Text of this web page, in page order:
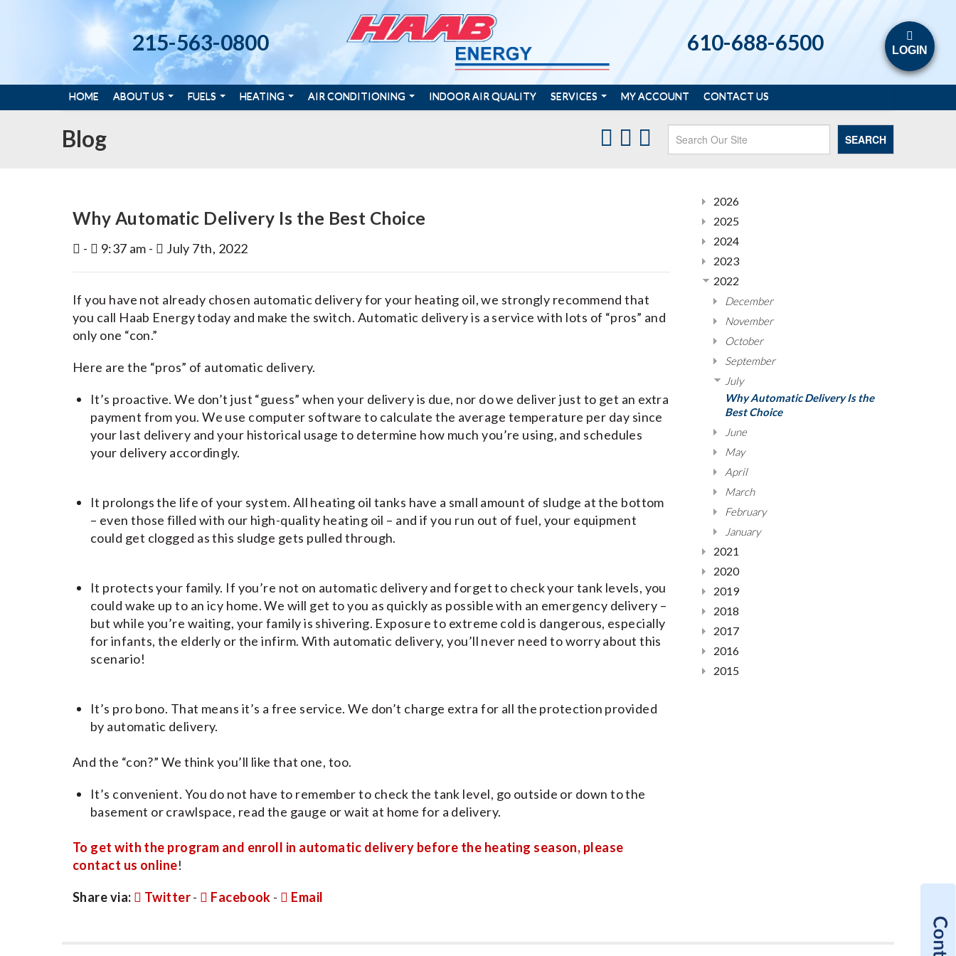
215-563-0800 610-688-6500 LOGIN
HOME ABOUT US FUELS HEATING AIR CONDITIONING INDOOR AIR QUALITY SERVICES MY ACCOUNT CONTACT US
Blog SEARCH
Why Automatic Delivery Is the Best Choice
- 9:37 am - July 7th, 2022
If you have not already chosen automatic delivery for your heating oil, we strongly recommend that
you call Haab Energy today and make the switch. Automatic delivery is a service with lots of “pros” and
only one “con.”
Here are the “pros” of automatic delivery.
It’s proactive. We don’t just “guess” when your delivery is due, nor do we deliver just to get an extra
payment from you. We use computer software to calculate the average temperature per day since
your last delivery and your historical usage to determine how much you’re using, and schedules
your delivery accordingly.
It prolongs the life of your system. All heating oil tanks have a small amount of sludge at the bottom
– even those filled with our high-quality heating oil – and if you run out of fuel, your equipment
could get clogged as this sludge gets pulled through.
It protects your family. If you’re not on automatic delivery and forget to check your tank levels, you
could wake up to an icy home. We will get to you as quickly as possible with an emergency delivery –
but while you’re waiting, your family is shivering. Exposure to extreme cold is dangerous, especially
for infants, the elderly or the infirm. With automatic delivery, you’ll never need to worry about this
scenario!
It’s pro bono. That means it’s a free service. We don’t charge extra for all the protection provided
by automatic delivery.
And the “con?” We think you’ll like that one, too.
It’s convenient. You do not have to remember to check the tank level, go outside or down to the
basement or crawlspace, read the gauge or wait at home for a delivery.
To get with the program and enroll in automatic delivery before the heating season, please
contact us online!
Share via: Twitter- Facebook - Email
2026
2025
2024
2023
2022
December
November
October
September
July
Why Automatic Delivery Is the
Best Choice
June
May
April
March
February
January
2021
2020
2019
2018
2017
2016
2015